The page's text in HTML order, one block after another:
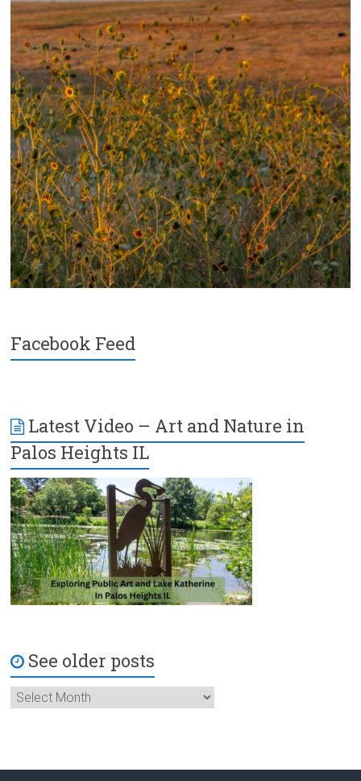
Facebook Feed
Latest Video – Art and Nature in
Palos Heights IL
See older posts